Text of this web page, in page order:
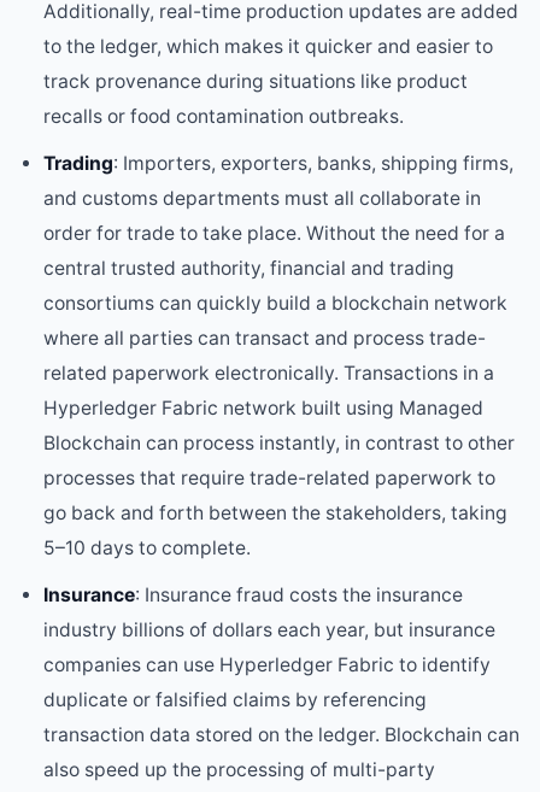
Additionally, real-time production updates are added
to the ledger, which makes it quicker and easier to
track provenance during situations like product
recalls or food contamination outbreaks.
Trading: Importers, exporters, banks, shipping firms,
and customs departments must all collaborate in
order for trade to take place. Without the need for a
central trusted authority, financial and trading
consortiums can quickly build a blockchain network
where all parties can transact and process trade-
related paperwork electronically. Transactions in a
Hyperledger Fabric network built using Managed
Blockchain can process instantly, in contrast to other
processes that require trade-related paperwork to
go back and forth between the stakeholders, taking
5–10 days to complete.
Insurance: Insurance fraud costs the insurance
industry billions of dollars each year, but insurance
companies can use Hyperledger Fabric to identify
duplicate or falsified claims by referencing
transaction data stored on the ledger. Blockchain can
also speed up the processing of multi-party